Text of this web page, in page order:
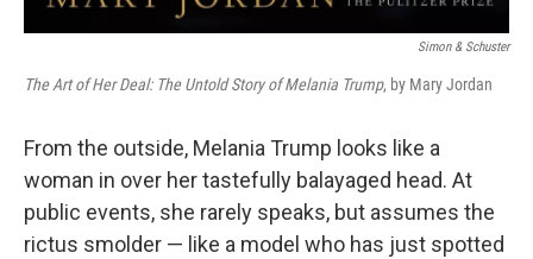
Simon & Schuster
The Art of Her Deal: The Untold Story of Melania Trump, by Mary Jordan
From the outside, Melania Trump looks like a
woman in over her tastefully balayaged head. At
public events, she rarely speaks, but assumes the
rictus smolder — like a model who has just spotted